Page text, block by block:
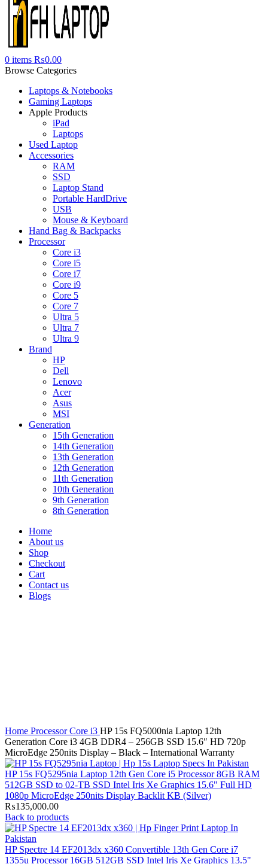
0 items ₨0.00
Browse Categories
Laptops & Notebooks
Gaming Laptops
Apple Products
iPad
Laptops
Used Laptop
Accessories
RAM
SSD
Laptop Stand
Portable HardDrive
USB
Mouse & Keyboard
Hand Bag & Backpacks
Processor
Core i3
Core i5
Core i7
Core i9
Core 5
Core 7
Ultra 5
Ultra 7
Ultra 9
Brand
HP
Dell
Lenovo
Acer
Asus
MSI
Generation
15th Generation
14th Generation
13th Generation
12th Generation
11th Generation
10th Generation
9th Generation
8th Generation
Home
About us
Shop
Checkout
Cart
Contact us
Blogs
Home ProcessorCore i3 HP 15s FQ5000nia Laptop 12th
Generation Core i3 4GB DDR4 – 256GB SSD 15.6″ HD 720p
MicroEdge 250nits Display – Black – International Warranty
HP 15s FQ5295nia Laptop 12th Gen Core i5 Processor 8GB RAM
512GB SSD to 02-TB SSD Intel Iris Xe Graphics 15.6" Full HD
1080p MicroEdge 250nits Display Backlit KB (Silver)
₨135,000.00
Back to products
HP Spectre 14 EF2013dx x360 Convertible 13th Gen Core i7
1355u Processor 16GB 512GB SSD Intel Iris Xe Graphics 13.5"